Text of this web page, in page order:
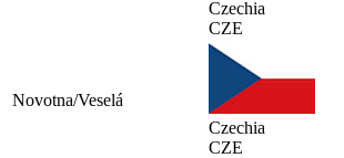
Czechia
CZE
Novotna/Veselá
Czechia
CZE